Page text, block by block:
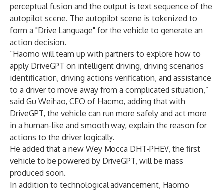
perceptual fusion and the output is text sequence of the
autopilot scene. The autopilot scene is tokenized to
form a "Drive Language" for the vehicle to generate an
action decision.
“Haomo will team up with partners to explore how to
apply DriveGPT on intelligent driving, driving scenarios
identification, driving actions verification, and assistance
to a driver to move away from a complicated situation,”
said Gu Weihao, CEO of Haomo, adding that with
DriveGPT, the vehicle can run more safely and act more
in a human-like and smooth way, explain the reason for
actions to the driver logically.
He added that a new Wey Mocca DHT-PHEV, the first
vehicle to be powered by DriveGPT, will be mass
produced soon.
In addition to technological advancement, Haomo